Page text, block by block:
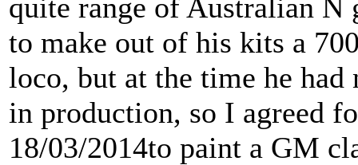
quite range of Australian N
to make out of his kits a
loco, but at the time he had
in production, so I agreed
18/03/2014to paint a GM